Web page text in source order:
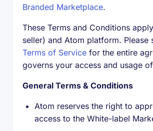
Branded Marketplace.
These Terms and Conditions
seller) and Atom platform. Please
Terms of Service for the entire
governs your access and usage
General Terms & Conditions
Atom reserves the right to
access to the White-label